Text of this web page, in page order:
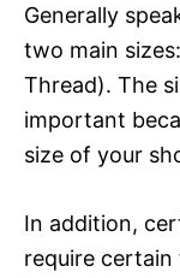
Generally
two main
Thread). The
important
size of your
In addition,
require certain